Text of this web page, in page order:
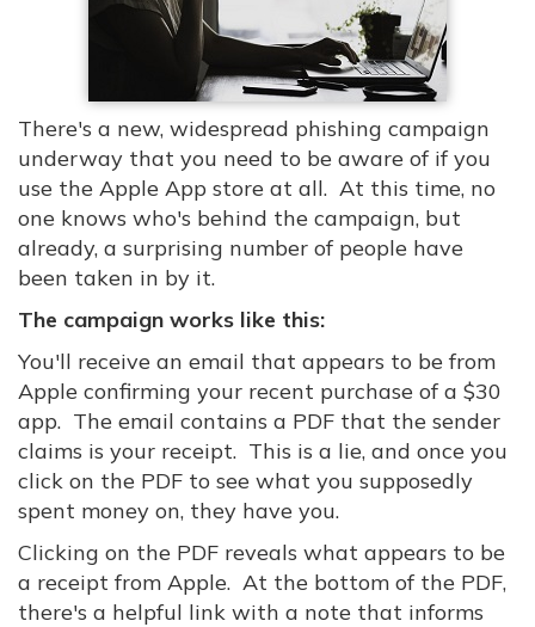
There's a new, widespread phishing campaign
underway that you need to be aware of if you
use the Apple App store at all. At this time, no
one knows who's behind the campaign, but
already, a surprising number of people have
been taken in by it.
The campaign works like this:
You'll receive an email that appears to be from
Apple confirming your recent purchase of a $30
app. The email contains a PDF that the sender
claims is your receipt. This is a lie, and once you
click on the PDF to see what you supposedly
spent money on, they have you.
Clicking on the PDF reveals what appears to be
a receipt from Apple. At the bottom of the PDF,
there's a helpful link with a note that informs